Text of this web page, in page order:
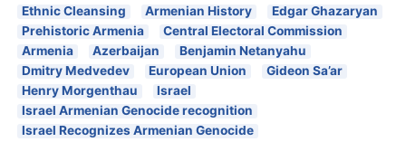
Ethnic Cleansing
Armenian History
Edgar Ghazaryan
Prehistoric Armenia
Central Electoral Commission
Armenia
Azerbaijan
Benjamin Netanyahu
Dmitry Medvedev
European Union
Gideon Sa’ar
Henry Morgenthau
Israel
Israel Armenian Genocide recognition
Israel Recognizes Armenian Genocide